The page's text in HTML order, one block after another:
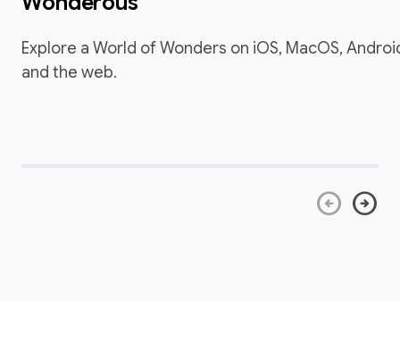
Explore a World of Wonders on iOS, MacOS,
and the web.
arrow_circle_left arrow_circle_right